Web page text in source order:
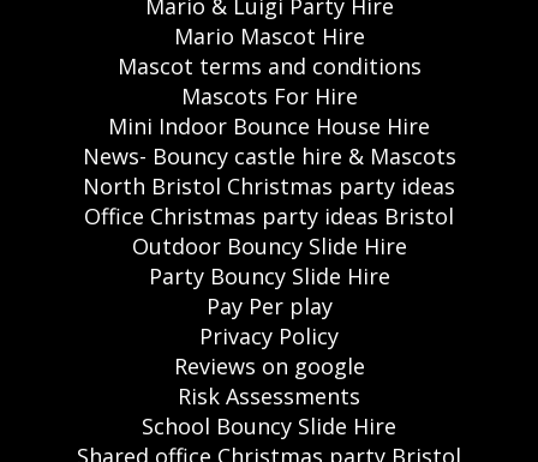
Mario & Luigi Party Hire
Mario Mascot Hire
Mascot terms and conditions
Mascots For Hire
Mini Indoor Bounce House Hire
News- Bouncy castle hire & Mascots
North Bristol Christmas party ideas
Office Christmas party ideas Bristol
Outdoor Bouncy Slide Hire
Party Bouncy Slide Hire
Pay Per play
Privacy Policy
Reviews on google
Risk Assessments
School Bouncy Slide Hire
Shared office Christmas party Bristol